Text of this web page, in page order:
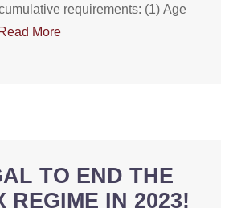
requirements: (1) Age
Read More
TO END THE
REGIME IN 2023!